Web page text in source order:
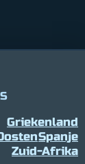
Griekenland
Spanje
Zuid-Afrika